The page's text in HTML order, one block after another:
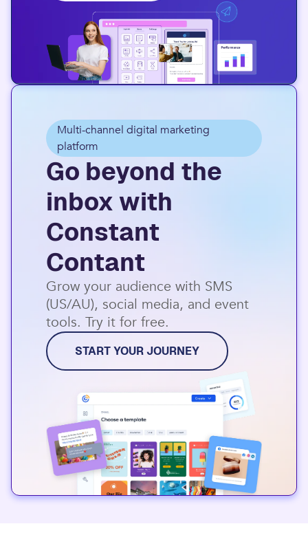
Multi-channel digital marketing
platform
Go beyond the
inbox with
Constant
Contant
Grow your audience with SMS
(US/AU), social media, and event
tools. Try it for free.
START YOUR JOURNEY